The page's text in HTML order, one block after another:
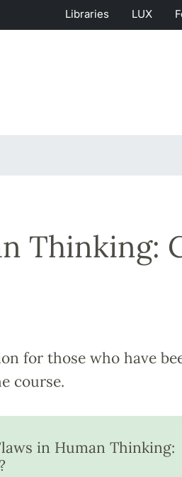
Libraries LUX
Thinking:
for those who have
course.
in Human Thinking: